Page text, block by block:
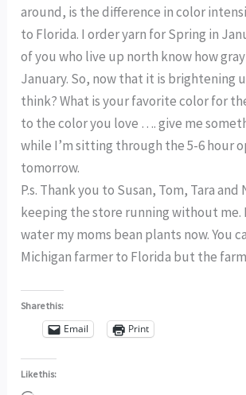
around, is the difference in color
to Florida. I order yarn for Spring in
of you who live up north know how
January. So, now that it is brightening
think? What is your favorite color for
to the color you love …. give me
while I’m sitting through the 5-6 hour
tomorrow.
P.s. Thank you to Susan, Tom, Tara and
keeping the store running without me.
water my moms bean plants now. You
Michigan farmer to Florida but the
Share this:
Email Print
Like this: